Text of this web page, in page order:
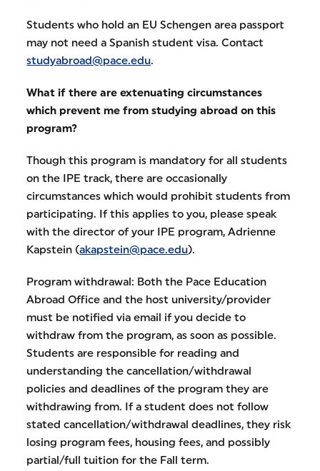
Students who hold an EU Schengen area passport
may not need a Spanish student visa. Contact
studyabroad@pace.edu.
What if there are extenuating circumstances
which prevent me from studying abroad on this
program?
Though this program is mandatory for all students
on the IPE track, there are occasionally
circumstances which would prohibit students from
participating. If this applies to you, please speak
with the director of your IPE program, Adrienne
Kapstein (akapstein@pace.edu).
Program withdrawal: Both the Pace Education
Abroad Office and the host university/provider
must be notified via email if you decide to
withdraw from the program, as soon as possible.
Students are responsible for reading and
understanding the cancellation/withdrawal
policies and deadlines of the program they are
withdrawing from. If a student does not follow
stated cancellation/withdrawal deadlines, they risk
losing program fees, housing fees, and possibly
partial/full tuition for the Fall term.